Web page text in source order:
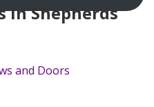
In Shepherds